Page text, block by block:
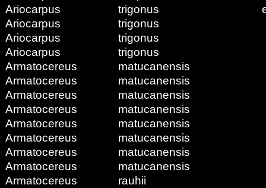
Ariocarpus
trigonus
Ariocarpus
trigonus
Ariocarpus
trigonus
Ariocarpus
trigonus
Armatocereus
matucanensis
Armatocereus
matucanensis
Armatocereus
matucanensis
Armatocereus
matucanensis
Armatocereus
matucanensis
Armatocereus
matucanensis
Armatocereus
matucanensis
Armatocereus
matucanensis
Armatocereus
rauhii